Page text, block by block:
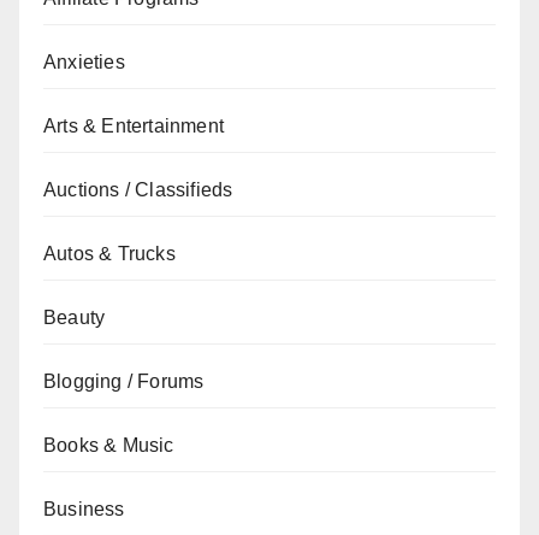
Anxieties
Arts & Entertainment
Auctions / Classifieds
Autos & Trucks
Beauty
Blogging / Forums
Books & Music
Business